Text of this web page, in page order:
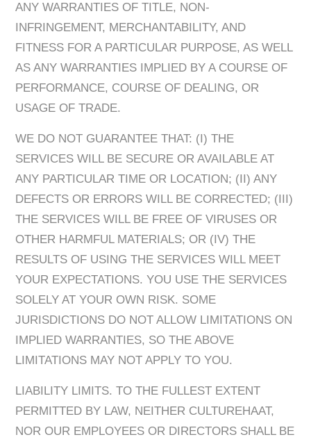
ANY WARRANTIES OF TITLE, NON-
INFRINGEMENT, MERCHANTABILITY, AND
FITNESS FOR A PARTICULAR PURPOSE, AS WELL
AS ANY WARRANTIES IMPLIED BY A COURSE OF
PERFORMANCE, COURSE OF DEALING, OR
USAGE OF TRADE.
WE DO NOT GUARANTEE THAT: (I) THE
SERVICES WILL BE SECURE OR AVAILABLE AT
ANY PARTICULAR TIME OR LOCATION; (II) ANY
DEFECTS OR ERRORS WILL BE CORRECTED; (III)
THE SERVICES WILL BE FREE OF VIRUSES OR
OTHER HARMFUL MATERIALS; OR (IV) THE
RESULTS OF USING THE SERVICES WILL MEET
YOUR EXPECTATIONS. YOU USE THE SERVICES
SOLELY AT YOUR OWN RISK. SOME
JURISDICTIONS DO NOT ALLOW LIMITATIONS ON
IMPLIED WARRANTIES, SO THE ABOVE
LIMITATIONS MAY NOT APPLY TO YOU. ​
LIABILITY LIMITS. TO THE FULLEST EXTENT
PERMITTED BY LAW, NEITHER CULTUREHAAT,
NOR OUR EMPLOYEES OR DIRECTORS SHALL BE